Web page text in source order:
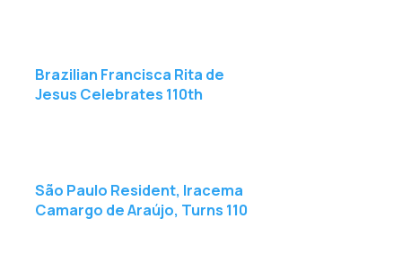
Brazilian Francisca Rita de
Jesus Celebrates 110th
São Paulo Resident, Iracema
Camargo de Araújo, Turns 110